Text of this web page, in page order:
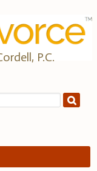
P.C.